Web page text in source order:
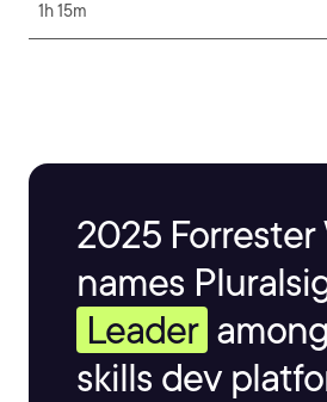
1h 15m
2025 Forrester
names
Leader
skills dev